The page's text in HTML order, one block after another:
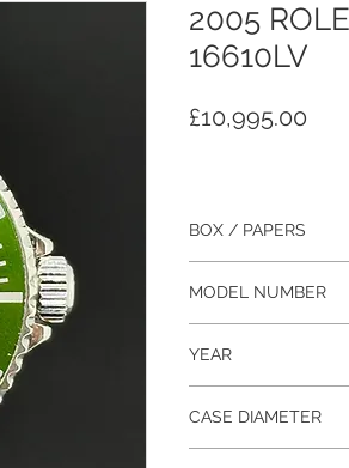
2005
16610LV
£10,995.00
BOX / PAPERS
MODEL NUMBER
YEAR
CASE DIAMETER